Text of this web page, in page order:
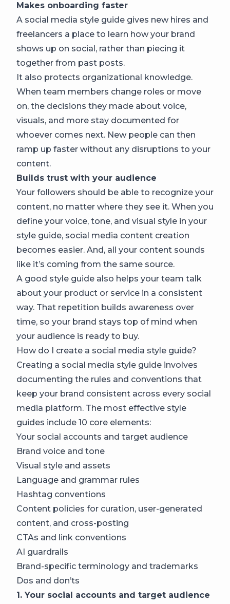
Makes onboarding faster
A social media style guide gives new hires and
freelancers a place to learn how your brand
shows up on social, rather than piecing it
together from past posts.
It also protects organizational knowledge.
When team members change roles or move
on, the decisions they made about voice,
visuals, and more stay documented for
whoever comes next. New people can then
ramp up faster without any disruptions to your
content.
Builds trust with your audience
Your followers should be able to recognize your
content, no matter where they see it. When you
define your voice, tone, and visual style in your
style guide, social media content creation
becomes easier. And, all your content sounds
like it’s coming from the same source.
A good style guide also helps your team talk
about your product or service in a consistent
way. That repetition builds awareness over
time, so your brand stays top of mind when
your audience is ready to buy.
How do I create a social media style guide?
Creating a social media style guide involves
documenting the rules and conventions that
keep your brand consistent across every social
media platform. The most effective style
guides include 10 core elements:
Your social accounts and target audience
Brand voice and tone
Visual style and assets
Language and grammar rules
Hashtag conventions
Content policies for curation, user-generated
content, and cross-posting
CTAs and link conventions
AI guardrails
Brand-specific terminology and trademarks
Dos and don’ts
1. Your social accounts and target audience